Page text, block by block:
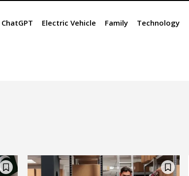
ChatGPT Electric Vehicle Family Technology